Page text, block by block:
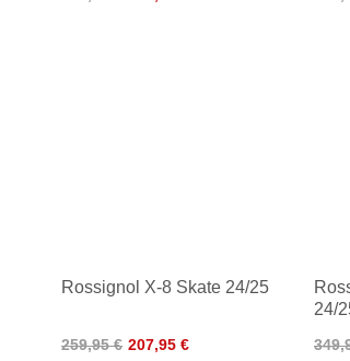
Rossignol X-8 Skate 24/25
259,95 € 207,95 €
24/